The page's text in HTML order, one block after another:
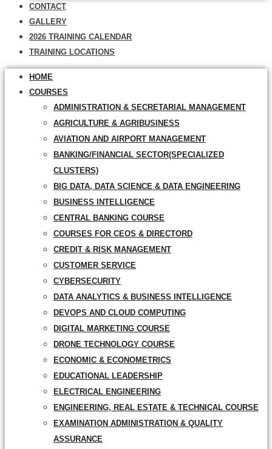
CONTACT
GALLERY
2026 TRAINING CALENDAR
TRAINING LOCATIONS
HOME
COURSES
ADMINISTRATION & SECRETARIAL MANAGEMENT
AGRICULTURE & AGRIBUSINESS
AVIATION AND AIRPORT MANAGEMENT
BANKING/FINANCIAL SECTOR(SPECIALIZED
CLUSTERS)
BIG DATA, DATA SCIENCE & DATA ENGINEERING
BUSINESS INTELLIGENCE
CENTRAL BANKING COURSE
COURSES FOR CEOS & DIRECTORD
CREDIT & RISK MANAGEMENT
CUSTOMER SERVICE
CYBERSECURITY
DATA ANALYTICS & BUSINESS INTELLIGENCE
DEVOPS AND CLOUD COMPUTING
DIGITAL MARKETING COURSE
DRONE TECHNOLOGY COURSE
ECONOMIC & ECONOMETRICS
EDUCATIONAL LEADERSHIP
ELECTRICAL ENGINEERING
ENGINEERING, REAL ESTATE & TECHNICAL COURSE
EXAMINATION ADMINISTRATION & QUALITY
ASSURANCE